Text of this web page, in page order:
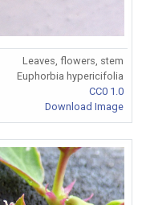
Leaves, flowers, stem
Euphorbia hypericifolia
CC0 1.0
Download Image